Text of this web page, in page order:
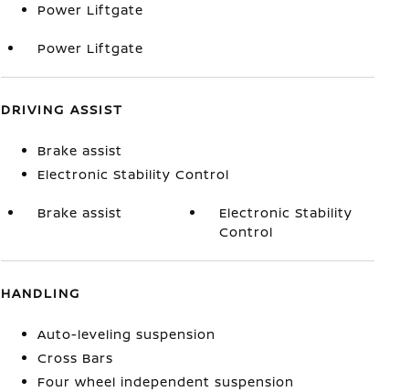
Power Liftgate
Power Liftgate
DRIVING ASSIST
Brake assist
Electronic Stability Control
Brake assist
Electronic Stability
Control
HANDLING
Auto-leveling suspension
Cross Bars
Four wheel independent suspension